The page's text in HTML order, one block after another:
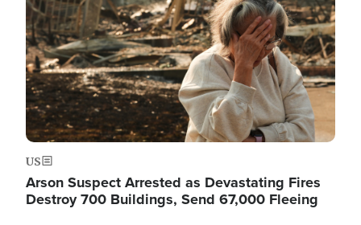
US
Arson Suspect Arrested as Devastating Fires
Destroy 700 Buildings, Send 67,000 Fleeing